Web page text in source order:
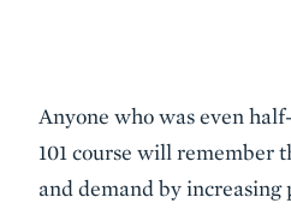
Anyone who was even
101 course will remember
and demand by increasing